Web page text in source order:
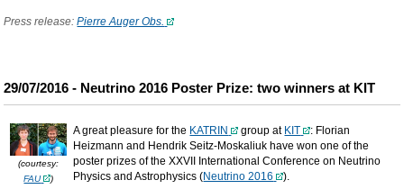
Press release:Pierre Auger Obs.
29/07/2016 - Neutrino 2016 Poster Prize: two winners at KIT
(courtesy:
FAU
)
A great pleasure for the KATRIN group at KIT
: Florian
Heizmann and Hendrik Seitz-Moskaliuk have won one of the
poster prizes of the XXVII International Conference on Neutrino
Physics and Astrophysics (Neutrino 2016
).